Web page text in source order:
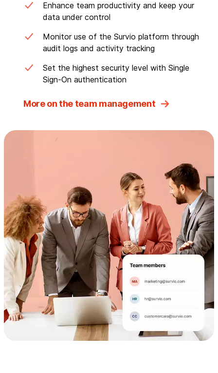
Enhance team productivity and keep your
data under control
Monitor use of the Survio platform through
audit logs and activity tracking
Set the highest security level with Single
Sign-On authentication
More on the team management